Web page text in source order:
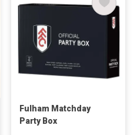
Fulham Matchday
Party Box